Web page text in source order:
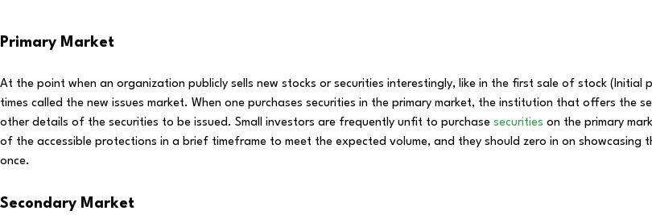
Primary Market
At the point when an organization publicly sells new stocks or securities interestingly, like in the first sale of stock
times called the new issues market. When one purchases securities in the primary market, the institution that offers the
other details of the securities to be issued. Small investors are frequently unfit to purchase securities on the primary
of the accessible protections in a brief timeframe to meet the expected volume, and they should zero in on showcasing
once.
Secondary Market